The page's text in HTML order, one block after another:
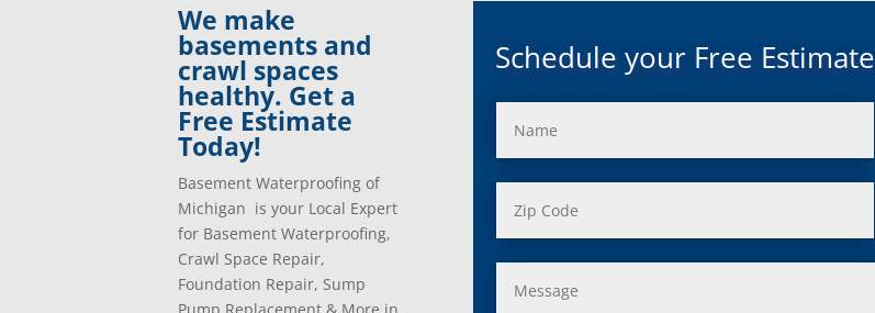
Commerce Township, Mi
Davisburg, Mi
Dearborn Heights, Mi
Dearborn, Mi
Detroit, Mi
Dexter, Mi
Drayton Plains, Mi
Eastpointe, Mi
Ecorse, Mi
Farmington, Mi
Fenton, Mi
Ferndale, Mi
Redford, Mi
Riverview, Mi
Rochester, Mi
Romeo, MI
Romulus, MI
Rose City, MI
Roseville, MI
We make
basements and
crawl spaces
healthy. Get a
Free Estimate
Today!
Basement Waterproofing of
Michigan is your Local Expert
for Basement Waterproofing,
Crawl Space Repair,
Foundation Repair, Sump
Schedule your Free Estimate